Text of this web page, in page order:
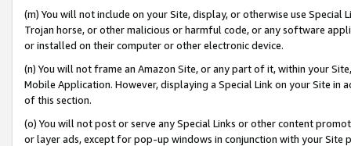
(m) You will not include on your Site, display, or otherwise use
Trojan horse, or other malicious or harmful code, or any software
or installed on their computer or other electronic device.
(n) You will not frame an Amazon Site, or any part of it, within your
Mobile Application. However, displaying a Special Link on your Site
of this section.
(o) You will not post or serve any Special Links or other content
or layer ads, except for pop-up windows in conjunction with your